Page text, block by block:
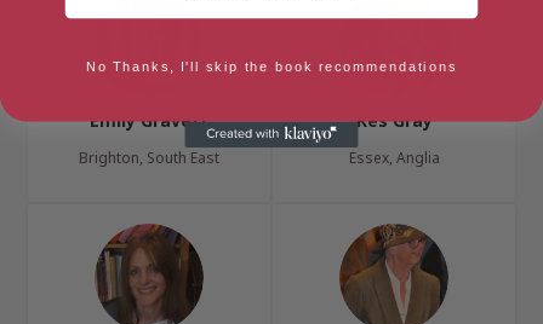
Emily Gravett
Brighton, South East
Kes Gray
Essex, Anglia
No Thanks, I'll skip the book recommendations